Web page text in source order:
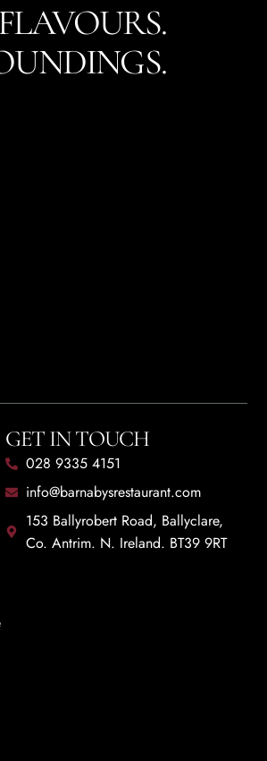
GET IN TOUCH
028 9335 4151
info@barnabysrestaurant.com
153 Ballyrobert Road, Ballyclare,
Co. Antrim. N. Ireland. BT39 9RT